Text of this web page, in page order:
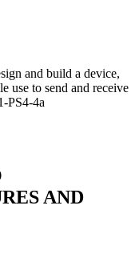
and build a device,
use to send and receive
PS4-4a
AND